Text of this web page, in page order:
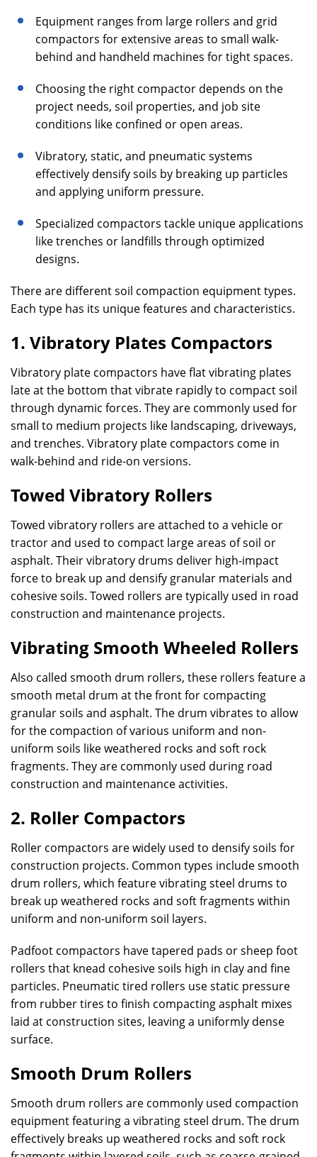
Equipment ranges from large rollers and grid
compactors for extensive areas to small walk-
behind and handheld machines for tight spaces.
Choosing the right compactor depends on the
project needs, soil properties, and job site
conditions like confined or open areas.
Vibratory, static, and pneumatic systems
effectively densify soils by breaking up particles
and applying uniform pressure.
Specialized compactors tackle unique applications
like trenches or landfills through optimized
designs.
There are different soil compaction equipment types.
Each type has its unique features and characteristics.
1. Vibratory Plates Compactors
Vibratory plate compactors have flat vibrating plates
late at the bottom that vibrate rapidly to compact soil
through dynamic forces. They are commonly used for
small to medium projects like landscaping, driveways,
and trenches. Vibratory plate compactors come in
walk-behind and ride-on versions.
Towed Vibratory Rollers
Towed vibratory rollers are attached to a vehicle or
tractor and used to compact large areas of soil or
asphalt. Their vibratory drums deliver high-impact
force to break up and densify granular materials and
cohesive soils. Towed rollers are typically used in road
construction and maintenance projects.
Vibrating Smooth Wheeled Rollers
Also called smooth drum rollers, these rollers feature a
smooth metal drum at the front for compacting
granular soils and asphalt. The drum vibrates to allow
for the compaction of various uniform and non-
uniform soils like weathered rocks and soft rock
fragments. They are commonly used during road
construction and maintenance activities.
2. Roller Compactors
Roller compactors are widely used to densify soils for
construction projects. Common types include smooth
drum rollers, which feature vibrating steel drums to
break up weathered rocks and soft fragments within
uniform and non-uniform soil layers.
Padfoot compactors have tapered pads or sheep foot
rollers that knead cohesive soils high in clay and fine
particles. Pneumatic tired rollers use static pressure
from rubber tires to finish compacting asphalt mixes
laid at construction sites, leaving a uniformly dense
surface.
Smooth Drum Rollers
Smooth drum rollers are commonly used compaction
equipment featuring a vibrating steel drum. The drum
effectively breaks up weathered rocks and soft rock